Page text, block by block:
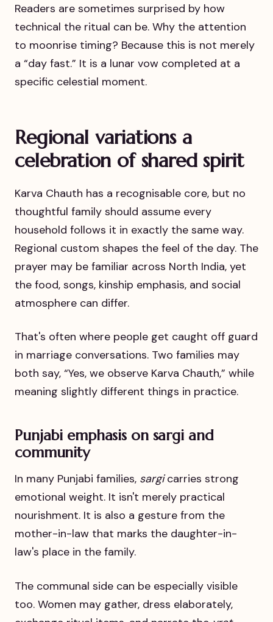
Readers are sometimes surprised by how
technical the ritual can be. Why the attention
to moonrise timing? Because this is not merely
a “day fast.” It is a lunar vow completed at a
specific celestial moment.
Regional variations a
celebration of shared spirit
Karva Chauth has a recognisable core, but no
thoughtful family should assume every
household follows it in exactly the same way.
Regional custom shapes the feel of the day. The
prayer may be familiar across North India, yet
the food, songs, kinship emphasis, and social
atmosphere can differ.
That's often where people get caught off guard
in marriage conversations. Two families may
both say, “Yes, we observe Karva Chauth,” while
meaning slightly different things in practice.
Punjabi emphasis on sargi and
community
In many Punjabi families, sargicarries strong
emotional weight. It isn't merely practical
nourishment. It is also a gesture from the
mother-in-law that marks the daughter-in-
law's place in the family.
The communal side can be especially visible
too. Women may gather, dress elaborately,